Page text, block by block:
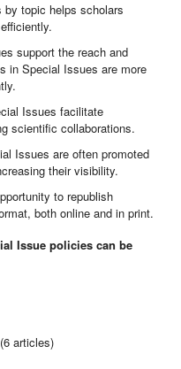
by topic helps scholars
support the reach and
in Special Issues are more
Issues facilitate
scientific collaborations.
Issues are often promoted
their visibility.
to republish
both online and in print.
Issue policies can be
(6 articles)